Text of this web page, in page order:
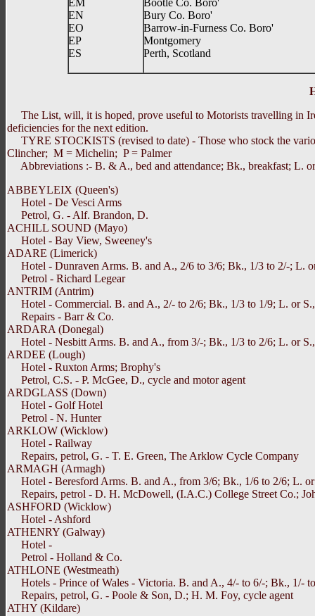
EM
EN
EO
EP
ES
Bootle Co. Boro'
Bury Co. Boro'
Barrow-in-Furness Co. Boro'
Montgomery
Perth, Scotland
The List, will, it is hoped, prove useful to Motorists travelling in
deficiencies for the next edition.
TYRE STOCKISTS (revised to date) - Those who stock the
Clincher; M = Michelin; P = Palmer
Abbreviations :- B. & A., bed and attendance; Bk., breakfast; L.
ABBEYLEIX (Queen's)
Hotel - De Vesci Arms
Petrol, G. - Alf. Brandon, D.
ACHILL SOUND (Mayo)
Hotel - Bay View, Sweeney's
ADARE (Limerick)
Hotel - Dunraven Arms. B. and A., 2/6 to 3/6; Bk., 1/3 to 2/-; L.
Petrol - Richard Legear
ANTRIM (Antrim)
Hotel - Commercial. B. and A., 2/- to 2/6; Bk., 1/3 to 1/9; L. or
Repairs - Barr & Co.
ARDARA (Donegal)
Hotel - Nesbitt Arms. B. and A., from 3/-; Bk., 1/3 to 2/6; L. or
ARDEE (Lough)
Hotel - Ruxton Arms; Brophy's
Petrol, C.S. - P. McGee, D., cycle and motor agent
ARDGLASS (Down)
Hotel - Golf Hotel
Petrol - N. Hunter
ARKLOW (Wicklow)
Hotel - Railway
Repairs, petrol, G. - T. E. Green, The Arklow Cycle Company
ARMAGH (Armagh)
Hotel - Beresford Arms. B. and A., from 3/6; Bk., 1/6 to 2/6; L.
Repairs, petrol - D. H. McDowell, (I.A.C.) College Street Co.;
ASHFORD (Wicklow)
Hotel - Ashford
ATHENRY (Galway)
Hotel -
Petrol - Holland & Co.
ATHLONE (Westmeath)
Hotels - Prince of Wales - Victoria. B. and A., 4/- to 6/-; Bk., 1/-
Repairs, petrol, G. - Poole & Son, D.; H. M. Foy, cycle agent
ATHY (Kildare)